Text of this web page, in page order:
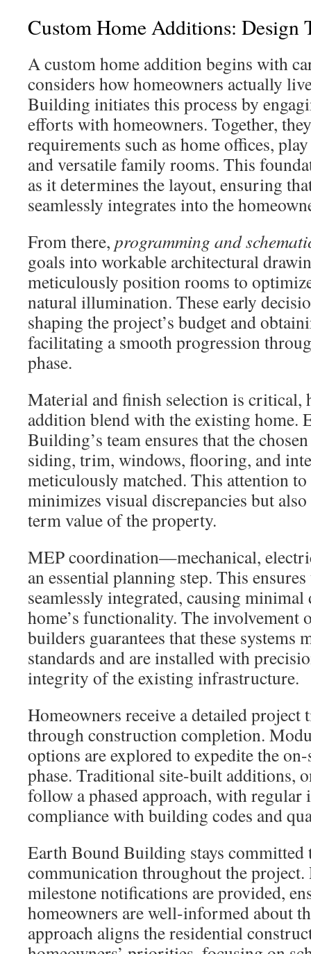
Custom Home Additions: Design
A custom home addition begins with
considers how homeowners actually
Building initiates this process by
efforts with homeowners. Together,
requirements such as home offices,
and versatile family rooms. This
as it determines the layout, ensuring
seamlessly integrates into the
From there, programming and
goals into workable architectural
meticulously position rooms to
natural illumination. These early
shaping the project’s budget and
facilitating a smooth progression
phase.
Material and finish selection is critical,
addition blend with the existing home.
Building’s team ensures that the
siding, trim, windows, flooring, and
meticulously matched. This attention
minimizes visual discrepancies but
term value of the property.
MEP coordination—mechanical,
an essential planning step. This
seamlessly integrated, causing
home’s functionality. The involvement
builders guarantees that these systems
standards and are installed with
integrity of the existing infrastructure.
Homeowners receive a detailed
through construction completion.
options are explored to expedite the
phase. Traditional site-built additions,
follow a phased approach, with regular
compliance with building codes and
Earth Bound Building stays committed
communication throughout the project.
milestone notifications are provided,
homeowners are well-informed about
approach aligns the residential